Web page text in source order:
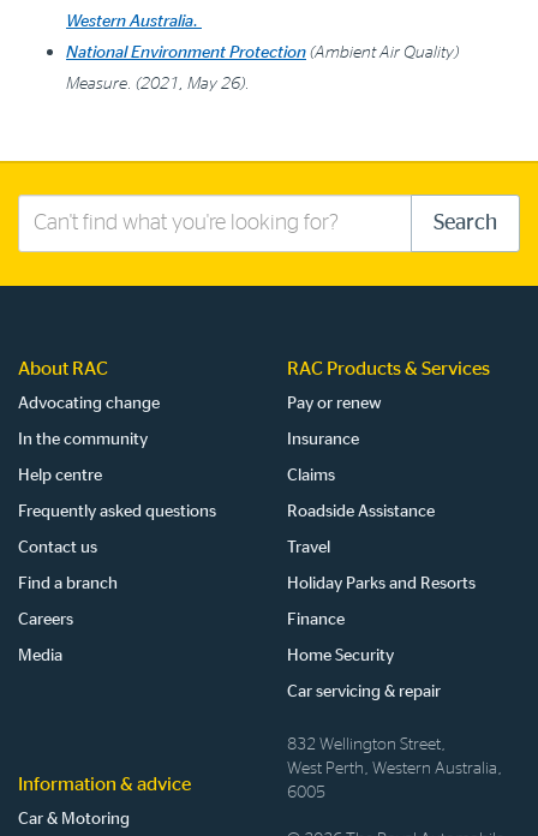
Western Australia.
National Environment Protection (Ambient Air Quality)
Measure. (2021, May 26).
Search
Search
About RAC
Advocating change
In the community
Help centre
Frequently asked questions
Contact us
Find a branch
Careers
Media
RAC Products & Services
Pay or renew
Insurance
Claims
Roadside Assistance
Travel
Holiday Parks and Resorts
Finance
Home Security
Car servicing & repair
Information & advice
Car & Motoring
832 Wellington Street,
West Perth, Western Australia,
6005